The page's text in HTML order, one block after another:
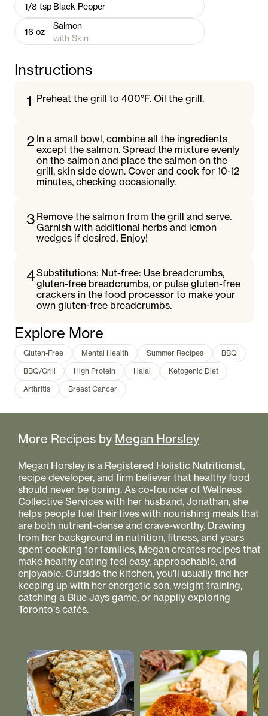
1/8 tsp Black Pepper
16 oz
Salmon
with Skin
Instructions
1 Preheat the grill to 400°F. Oil the grill.
2 In a small bowl, combine all the ingredients
except the salmon. Spread the mixture evenly
on the salmon and place the salmon on the
grill, skin side down. Cover and cook for 10-12
minutes, checking occasionally.
3 Remove the salmon from the grill and serve.
Garnish with additional herbs and lemon
wedges if desired. Enjoy!
4Substitutions: Nut-free: Use breadcrumbs,
gluten-free breadcrumbs, or pulse gluten-free
crackers in the food processor to make your
own gluten-free breadcrumbs.
Explore More
Gluten-Free Mental Health Summer Recipes
BBQ
BBQ/Grill
High Protein Halal
Ketogenic Diet
Arthritis
Breast Cancer
More Recipes by Megan Horsley
Megan Horsley is a Registered Holistic Nutritionist,
recipe developer, and firm believer that healthy food
should never be boring. As co-founder of Wellness
Collective Services with her husband, Jonathan, she
helps people fuel their lives with nourishing meals that
are both nutrient-dense and crave-worthy. Drawing
from her background in nutrition, fitness, and years
spent cooking for families, Megan creates recipes that
make healthy eating feel easy, approachable, and
enjoyable. Outside the kitchen, you'll usually find her
keeping up with her energetic son, weight training,
catching a Blue Jays game, or happily exploring
Toronto's cafés.